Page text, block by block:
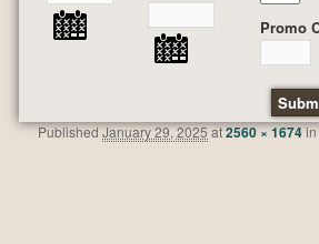
Promo
PublishedJanuary 29, 2025at2560 × 1674